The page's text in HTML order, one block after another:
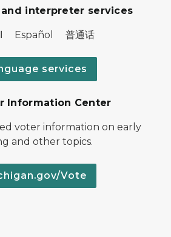
interpreter services
العربية Español 普通话
services
Information Center
voter information on early
and other topics.
Vote